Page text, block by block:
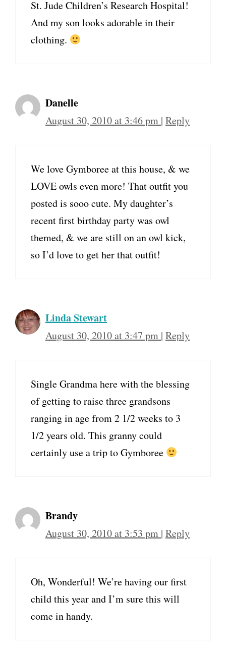
St. Jude Children’s Research Hospital!
And my son looks adorable in their
clothing.
Danelle
August 30, 2010 at 3:46 pm | Reply
We love Gymboree at this house, & we
LOVE owls even more! That outfit you
posted is sooo cute. My daughter’s
recent first birthday party was owl
themed, & we are still on an owl kick,
so I’d love to get her that outfit!
Linda Stewart
August 30, 2010 at 3:47 pm | Reply
Single Grandma here with the blessing
of getting to raise three grandsons
ranging in age from 2 1/2 weeks to 3
1/2 years old. This granny could
certainly use a trip to Gymboree
Brandy
August 30, 2010 at 3:53 pm | Reply
Oh, Wonderful! We’re having our first
child this year and I’m sure this will
come in handy.